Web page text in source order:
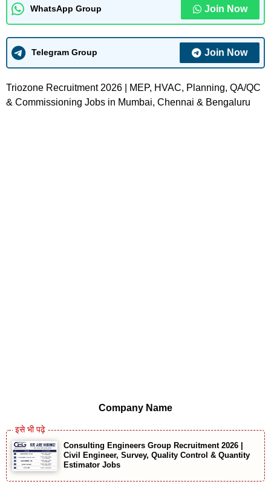
WhatsApp Group Join Now
Telegram Group Join Now
Triozone Recruitment 2026 | MEP, HVAC, Planning, QA/QC
& Commissioning Jobs in Mumbai, Chennai & Bengaluru
Company Name
Consulting Engineers Group Recruitment 2026 |
Civil Engineer, Survey, Quality Control & Quantity
Estimator Jobs